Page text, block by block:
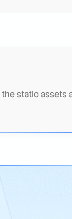
static assets